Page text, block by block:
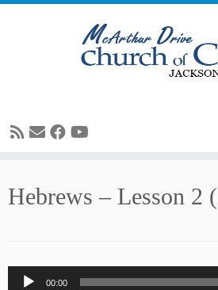
Hebrews – Lesson 2
Audio00:00